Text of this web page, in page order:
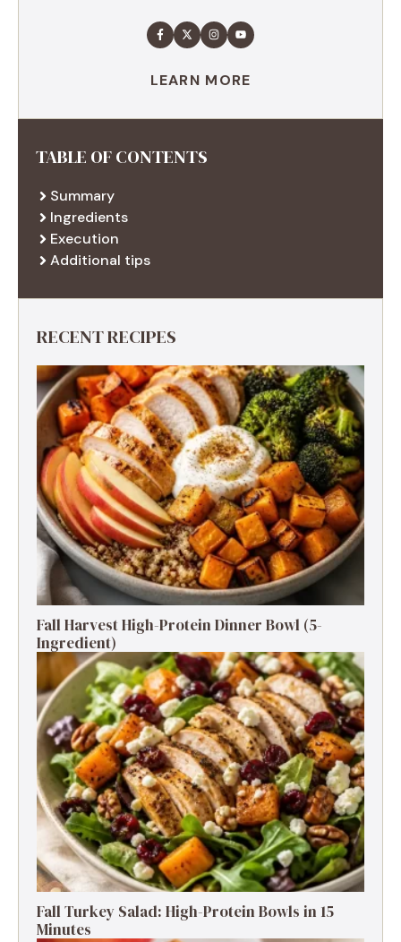
LEARN MORE
TABLE OF CONTENTS
Summary
Ingredients
Execution
Additional tips
RECENT RECIPES
Fall Harvest High-Protein Dinner Bowl (5-
Ingredient)
Fall Turkey Salad: High-Protein Bowls in 15
Minutes